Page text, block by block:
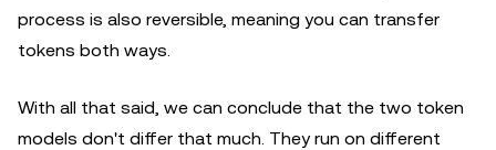
process is also reversible, meaning you can transfer
tokens both ways.
With all that said, we can conclude that the two token
models don't differ that much. They run on different